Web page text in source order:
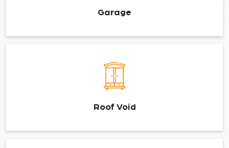
Garage
Roof Void